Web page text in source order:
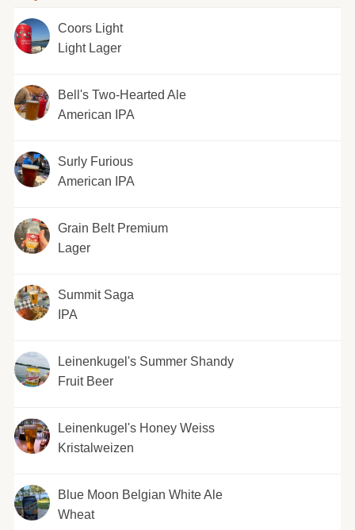
Coors Light
Light Lager
Bell's Two-Hearted Ale
American IPA
Surly Furious
American IPA
Grain Belt Premium
Lager
Summit Saga
IPA
Leinenkugel's Summer Shandy
Fruit Beer
Leinenkugel's Honey Weiss
Kristalweizen
Blue Moon Belgian White Ale
Wheat